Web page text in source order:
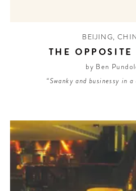
BEIJING,
THE OPPOSITE
by Ben
“Swanky and businessy in